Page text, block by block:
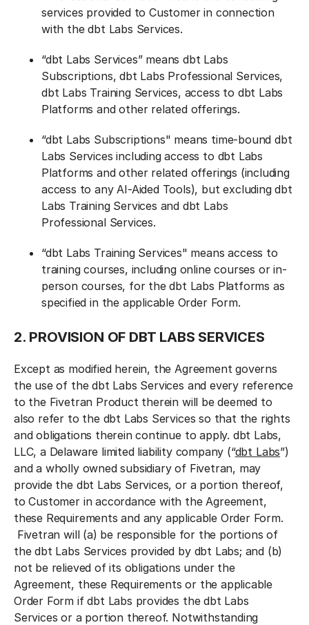
services provided to Customer in connection
with the dbt Labs Services.
“dbt Labs Services” means dbt Labs
Subscriptions, dbt Labs Professional Services,
dbt Labs Training Services, access to dbt Labs
Platforms and other related offerings.
“dbt Labs Subscriptions" means time-bound dbt
Labs Services including access to dbt Labs
Platforms and other related offerings (including
access to any AI-Aided Tools), but excluding dbt
Labs Training Services and dbt Labs
Professional Services.
“dbt Labs Training Services" means access to
training courses, including online courses or in-
person courses, for the dbt Labs Platforms as
specified in the applicable Order Form.
2. PROVISION OF DBT LABS SERVICES
Except as modified herein, the Agreement governs
the use of the dbt Labs Services and every reference
to the Fivetran Product therein will be deemed to
also refer to the dbt Labs Services so that the rights
and obligations therein continue to apply. dbt Labs,
LLC, a Delaware limited liability company (“dbt Labs”)
and a wholly owned subsidiary of Fivetran, may
provide the dbt Labs Services, or a portion thereof,
to Customer in accordance with the Agreement,
these Requirements and any applicable Order Form.
Fivetran will (a) be responsible for the portions of
the dbt Labs Services provided by dbt Labs; and (b)
not be relieved of its obligations under the
Agreement, these Requirements or the applicable
Order Form if dbt Labs provides the dbt Labs
Services or a portion thereof. Notwithstanding